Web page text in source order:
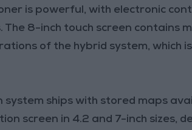
is powerful, with electronic
The 8-inch touch screen contains
of the hybrid system, which
system ships with stored maps
screen in 4.2 and 7-inch sizes,